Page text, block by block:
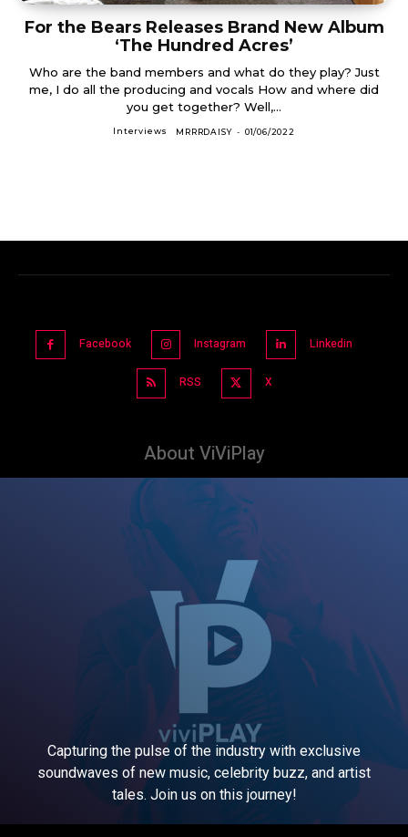
For the Bears Releases Brand New Album
‘The Hundred Acres’
Who are the band members and what do they play? Just
me, I do all the producing and vocals How and where did
you get together? Well,...
Interviews MRRRDAISY - 01/06/2022
Facebook Instagram Linkedin
RSS X
About ViViPlay
Capturing the pulse of the industry with exclusive
soundwaves of new music, celebrity buzz, and artist
tales. Join us on this journey!